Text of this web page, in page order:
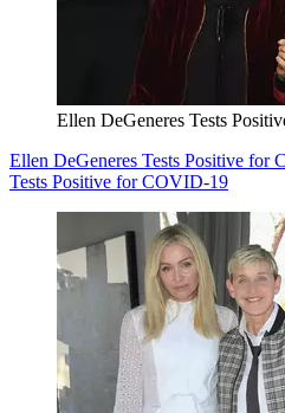
Ellen DeGeneres Tests
Ellen DeGeneres Tests Positive for
Tests Positive for COVID-19